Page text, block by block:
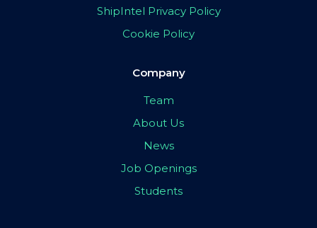
ShipIntel Privacy Policy
Cookie Policy
Company
Team
About Us
News
Job Openings
Students